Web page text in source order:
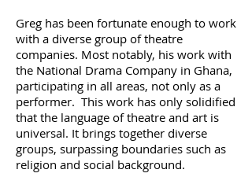
Greg has been fortunate enough to work
with a diverse group of theatre
companies. Most notably, his work with
the National Drama Company in Ghana,
participating in all areas, not only as a
performer. This work has only solidified
that the language of theatre and art is
universal. It brings together diverse
groups, surpassing boundaries such as
religion and social background.